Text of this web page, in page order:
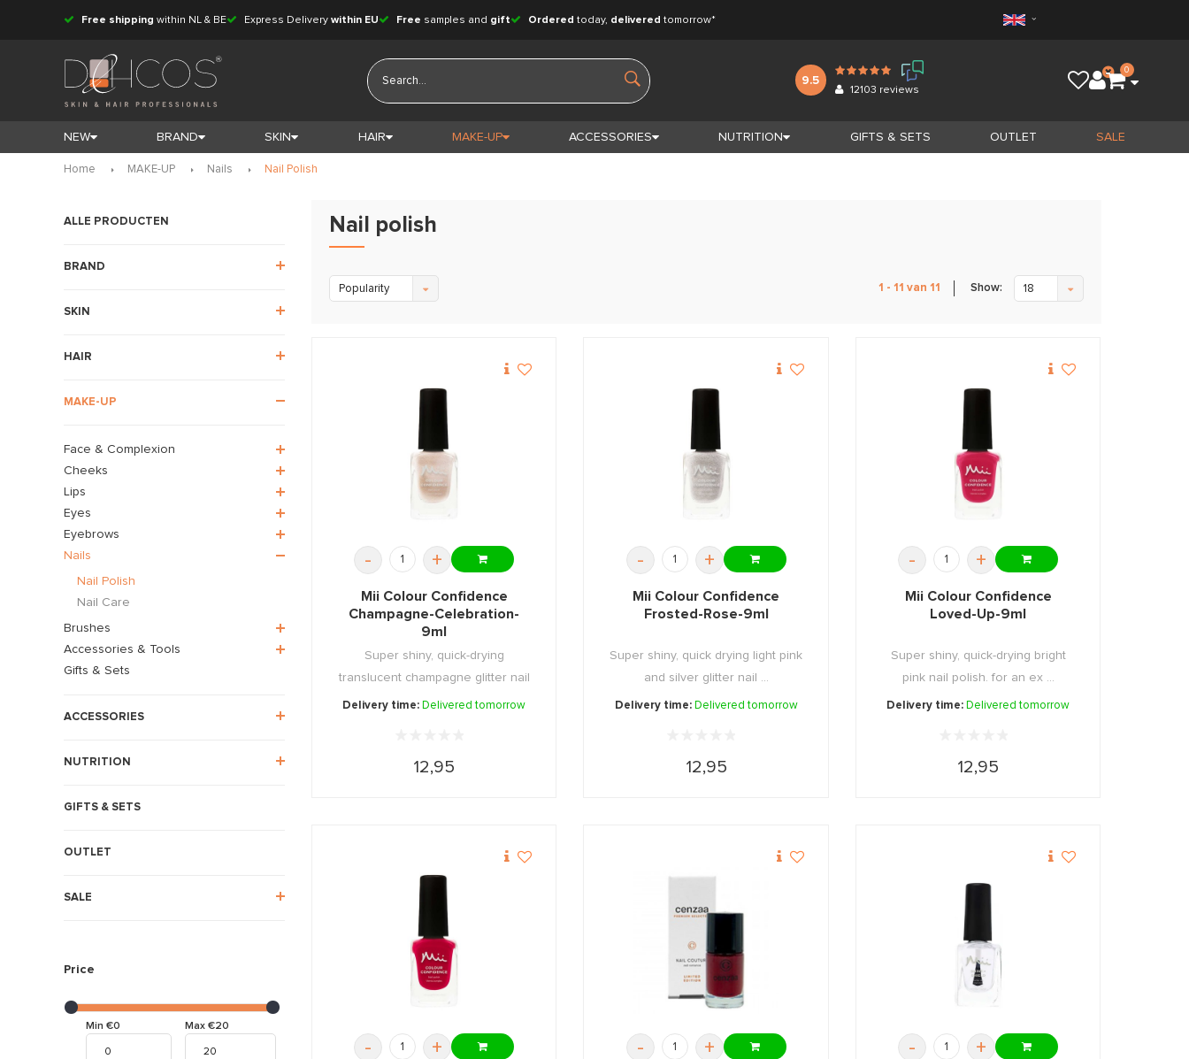
Free shipping within NL & BE Express Delivery within EU Free samples and gift Ordered today, delivered tomorrow*
9.5
12103 reviews
0
NEW BRAND SKIN HAIR MAKE-UP ACCESSORIES NUTRITION GIFTS & SETS OUTLET SALE
Home MAKE-UP Nails Nail Polish
ALLE PRODUCTEN
BRAND
SKIN
HAIR
MAKE-UP
Face & Complexion
Cheeks
Lips
Eyes
Eyebrows
Nails
Nail Polish
Nail Care
Brushes
Accessories & Tools
Gifts & Sets
ACCESSORIES
NUTRITION
GIFTS & SETS
OUTLET
SALE
Price
Min €0 Max €20
Nail polish
Popularity 1 - 11 van 11 Show: 18
- +
Mii Colour Confidence
Champagne-Celebration-
9ml
Super shiny, quick-drying
translucent champagne glitter nail
...
Delivery time: Delivered tomorrow
12,95
- +
Mii Colour Confidence
Frosted-Rose-9ml
Super shiny, quick drying light pink
and silver glitter nail ...
Delivery time: Delivered tomorrow
12,95
- +
Mii Colour Confidence
Loved-Up-9ml
Super shiny, quick-drying bright
pink nail polish. for an ex ...
Delivery time: Delivered tomorrow
12,95
- + - + - +